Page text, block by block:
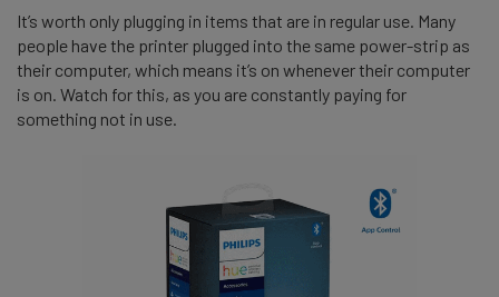
It’s worth only plugging in items that are in regular use. Many
people have the printer plugged into the same power-strip as
their computer, which means it’s on whenever their computer
is on. Watch for this, as you are constantly paying for
something not in use.